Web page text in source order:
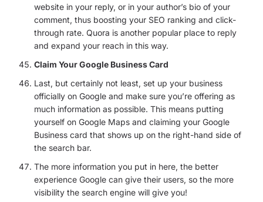
website in your reply, or in your author’s bio of your
comment, thus boosting your SEO ranking and click-
through rate. Quora is another popular place to reply
and expand your reach in this way.
Claim Your Google Business Card
Last, but certainly not least, set up your business
officially on Google and make sure you’re offering as
much information as possible. This means putting
yourself on Google Maps and claiming your Google
Business card that shows up on the right-hand side of
the search bar.
The more information you put in here, the better
experience Google can give their users, so the more
visibility the search engine will give you!